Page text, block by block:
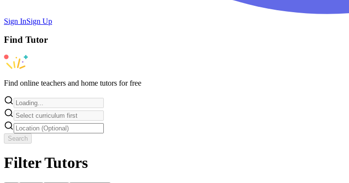
Sign InSign Up
Find Tutor
Find online teachers and home tutors for free
Search
Filter Tutors